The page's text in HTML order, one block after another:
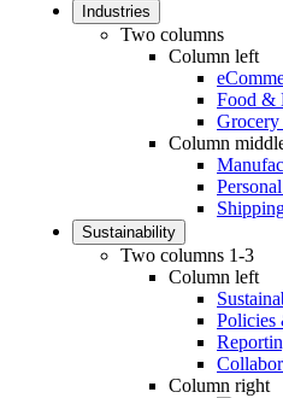
Industries
Two columns
Column left
Food &
Column
Sustainability
Two columns 1-3
Column left
Policies
Column right